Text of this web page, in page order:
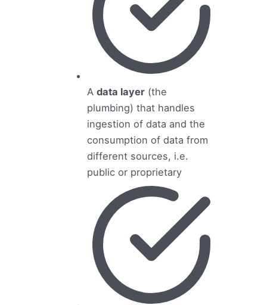
Adata layer (the
plumbing) that handles
ingestion of data and the
consumption of data from
different sources, i.e.
public or proprietary